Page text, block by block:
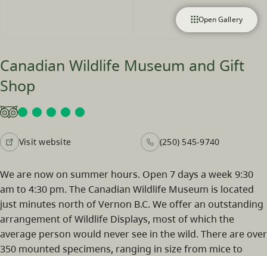
Open Gallery
Canadian Wildlife Museum and Gift
Shop
Visit website (250) 545-9740
We are now on summer hours. Open 7 days a week 9:30
am to 4:30 pm. The Canadian Wildlife Museum is located
just minutes north of Vernon B.C. We offer an outstanding
arrangement of Wildlife Displays, most of which the
average person would never see in the wild. There are over
350 mounted specimens, ranging in size from mice to